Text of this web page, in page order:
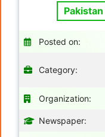
Posted on:
Category:
Organization:
Newspaper: